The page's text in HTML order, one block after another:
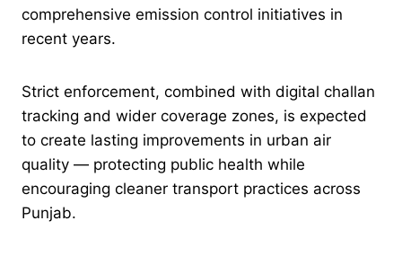
comprehensive emission control initiatives in
recent years.
Strict enforcement, combined with digital challan
tracking and wider coverage zones, is expected
to create lasting improvements in urban air
quality — protecting public health while
encouraging cleaner transport practices across
Punjab.